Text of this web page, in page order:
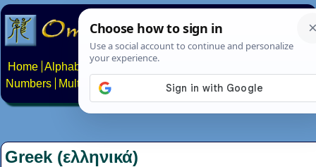
Home Alphabets Constructed scripts
Numbers
Multilingual Pages Search News About
Greek (ελληνικά)